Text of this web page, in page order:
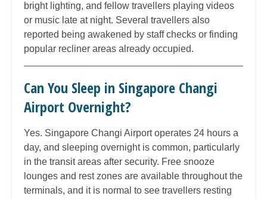
bright lighting, and fellow travellers playing videos
or music late at night. Several travellers also
reported being awakened by staff checks or finding
popular recliner areas already occupied.
Can You Sleep in Singapore Changi
Airport Overnight?
Yes. Singapore Changi Airport operates 24 hours a
day, and sleeping overnight is common, particularly
in the transit areas after security. Free snooze
lounges and rest zones are available throughout the
terminals, and it is normal to see travellers resting